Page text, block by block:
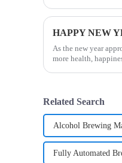
HAPPY NEW
As the new year
more health,
Related Search
Alcohol Brewing
Fully Automated